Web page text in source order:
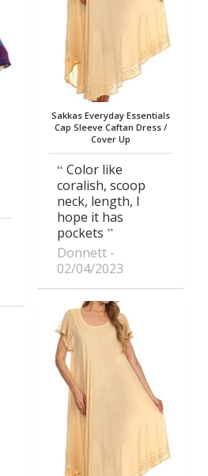
Sakkas Everyday Essentials
Cap Sleeve Caftan Dress /
Cover Up
Color like
coralish, scoop
neck, length, I
hope it has
pockets
Donnett
02/04/2023